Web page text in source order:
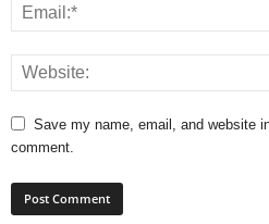
Save my name, email, and website
comment.